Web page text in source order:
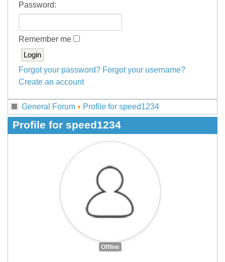
Password:
Remember me
Forgot your password? Forgot your username?
Create an account
General Forum Profile for speed1234
Profile for speed1234
Offline